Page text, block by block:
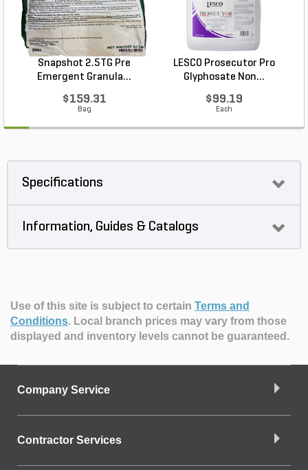
Snapshot 2.5TG Pre
Emergent Granula...
$159.31
Bag
LESCO Prosecutor Pro
Glyphosate Non...
$99.19
Each
Specifications
Information, Guides & Catalogs
Use of this site is subject to certain Terms and
Conditions. Local branch prices may vary from those
displayed and inventory levels cannot be guaranteed.
Company Service
Contractor Services